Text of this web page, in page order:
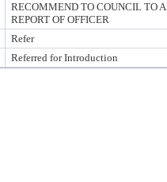
RECOMMEND TO COUNCIL TO
REPORT OF OFFICER
Refer
Referred for Introduction